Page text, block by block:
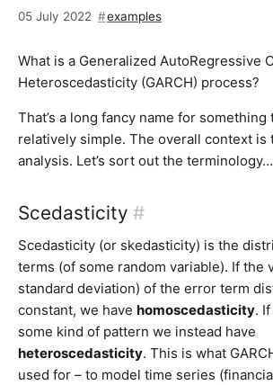
05 July 2022 examples
What is a Generalized AutoRegressive
Heteroscedasticity (GARCH) process?
That’s a long fancy name for something
relatively simple. The overall context is
analysis. Let’s sort out the terminology…
Scedasticity #
Scedasticity (or skedasticity) is the
terms (of some random variable). If the
standard deviation) of the error term
constant, we have homoscedasticity.
some kind of pattern we instead have
heteroscedasticity. This is what
used for – to model time series